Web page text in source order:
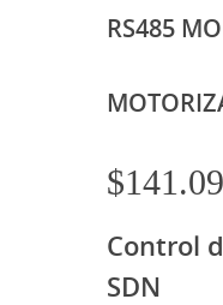
RS485
$141.09
Control
SDN